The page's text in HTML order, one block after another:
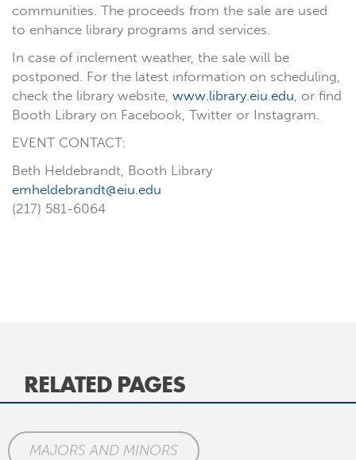
communities. The proceeds from the sale are used
to enhance library programs and services.
In case of inclement weather, the sale will be
postponed. For the latest information on scheduling,
check the library website, www.library.eiu.edu, or find
Booth Library on Facebook, Twitter or Instagram.
EVENT CONTACT:
Beth Heldebrandt, Booth Library
emheldebrandt@eiu.edu
(217) 581-6064
RELATED PAGES
MAJORS AND MINORS